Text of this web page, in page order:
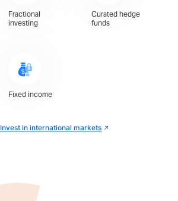
Fractional
investing
Curated hedge
funds
Fixed income
Invest in international markets